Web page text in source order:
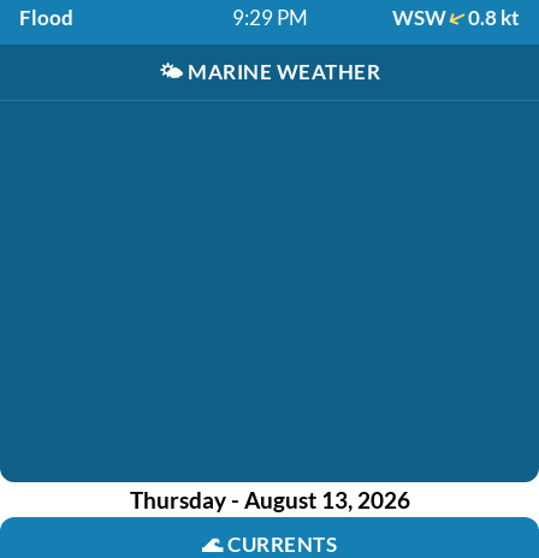
Flood 9:29 PM WSW 0.8 kt
🌤️ MARINE WEATHER
Thursday - August 13, 2026
🌊CURRENTS